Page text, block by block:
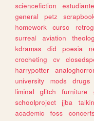
sciencefiction
estudiante
general
petz
homework
curso
surreal
aviation
kdramas
did poesia
crocheting
cv
harrypotter
university
mods drugs
liminal
glitch furniture
schoolproject
jjba
academic
foss concerts